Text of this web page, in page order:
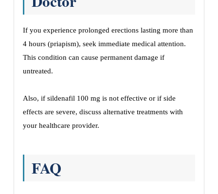
If you experience prolonged erections lasting more than
4 hours (priapism), seek immediate medical attention.
This condition can cause permanent damage if
untreated.
Also, if sildenafil 100 mg is not effective or if side
effects are severe, discuss alternative treatments with
your healthcare provider.
FAQ